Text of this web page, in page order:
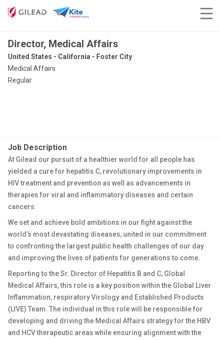
Director, Medical Affairs
United States - California - Foster City
Medical Affairs
Regular
Job Description
At Gilead our pursuit of a healthier world for all people has
yielded a cure for hepatitis C, revolutionary improvements in
HIV treatment and prevention as well as advancements in
therapies for viral and inflammatory diseases and certain
cancers.
We set and achieve bold ambitions in our fight against the
world’s most devastating diseases, united in our commitment
to confronting the largest public health challenges of our day
and improving the lives of patients for generations to come.
Reporting to the Sr. Director of Hepatitis B and C, Global
Medical Affairs, this role is a key position within the Global Liver
Inflammation, respiratory Virology and Established Products
(LIVE) Team. The individual in this role will be responsible for
developing and driving the Medical Affairs strategy for the HBV
and HCV therapeutic areas while ensuring alignment with the